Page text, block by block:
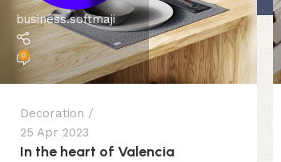
business.softmaji
0
Decoration
25 Apr 2023
In the heart of Valencia